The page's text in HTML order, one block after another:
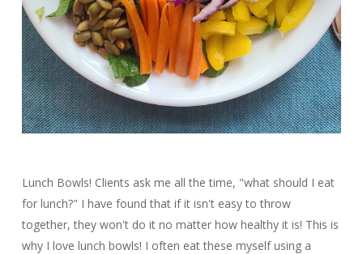
Lunch Bowls! Clients ask me all the time, "what should I eat
for lunch?" I have found that if it isn't easy to throw
together, they won't do it no matter how healthy it is! This is
why I love lunch bowls! I often eat these myself using a